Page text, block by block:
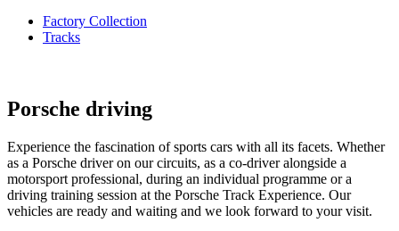
Factory Collection
Tracks
Porsche driving
Experience the fascination of sports cars with all its facets. Whether
as a Porsche driver on our circuits, as a co-driver alongside a
motorsport professional, during an individual programme or a
driving training session at the Porsche Track Experience. Our
vehicles are ready and waiting and we look forward to your visit.